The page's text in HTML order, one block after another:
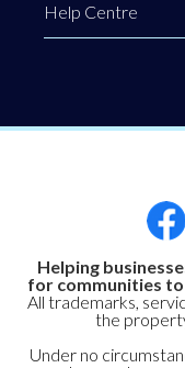
Help Centre
Helping
for communities
All trademarks,
the
Under no